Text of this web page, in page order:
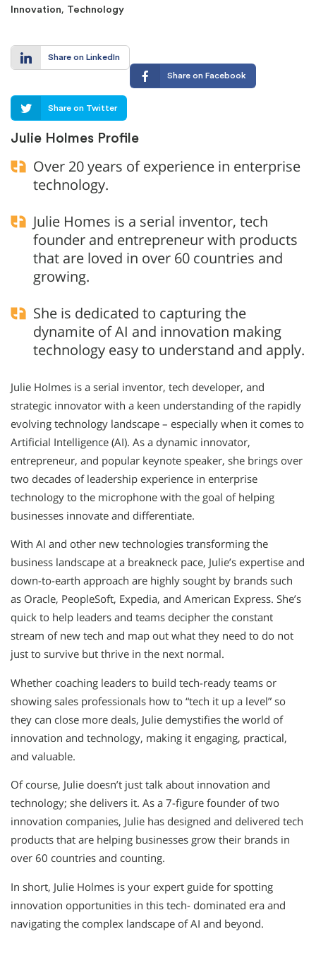
Innovation, Technology
Share on LinkedIn
Share on Facebook
Share on Twitter
Julie Holmes Profile
Over 20 years of experience in enterprise
technology.
Julie Homes is a serial inventor, tech
founder and entrepreneur with products
that are loved in over 60 countries and
growing.
She is dedicated to capturing the
dynamite of AI and innovation making
technology easy to understand and apply.
Julie Holmes is a serial inventor, tech developer, and
strategic innovator with a keen understanding of the rapidly
evolving technology landscape – especially when it comes to
Artificial Intelligence (AI). As a dynamic innovator,
entrepreneur, and popular keynote speaker, she brings over
two decades of leadership experience in enterprise
technology to the microphone with the goal of helping
businesses innovate and differentiate.
With AI and other new technologies transforming the
business landscape at a breakneck pace, Julie’s expertise and
down-to-earth approach are highly sought by brands such
as Oracle, PeopleSoft, Expedia, and American Express. She’s
quick to help leaders and teams decipher the constant
stream of new tech and map out what they need to do not
just to survive but thrive in the next normal.
Whether coaching leaders to build tech-ready teams or
showing sales professionals how to “tech it up a level” so
they can close more deals, Julie demystifies the world of
innovation and technology, making it engaging, practical,
and valuable.
Of course, Julie doesn’t just talk about innovation and
technology; she delivers it. As a 7-figure founder of two
innovation companies, Julie has designed and delivered tech
products that are helping businesses grow their brands in
over 60 countries and counting.
In short, Julie Holmes is your expert guide for spotting
innovation opportunities in this tech- dominated era and
navigating the complex landscape of AI and beyond.